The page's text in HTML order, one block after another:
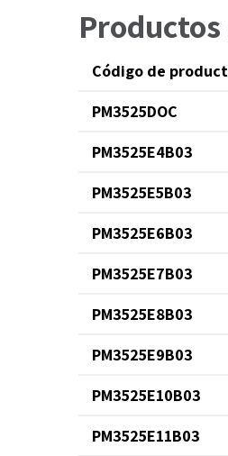
Código de
PM3525DOC
PM3525E4B03
PM3525E5B03
PM3525E6B03
PM3525E7B03
PM3525E8B03
PM3525E9B03
PM3525E10B03
PM3525E11B03